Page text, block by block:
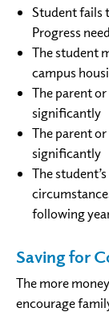
Student fails
Progress
The student
campus
The parent
significantly
The parent
significantly
The
following
Saving for
The more
encourage